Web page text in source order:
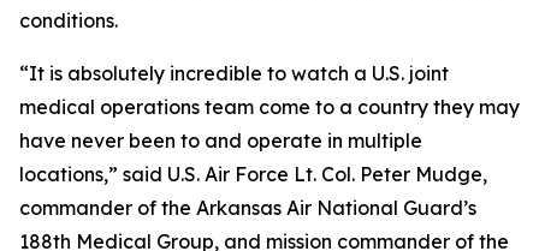
conditions.
“It is absolutely incredible to watch a U.S. joint
medical operations team come to a country they may
have never been to and operate in multiple
locations,” said U.S. Air Force Lt. Col. Peter Mudge,
commander of the Arkansas Air National Guard’s
188th Medical Group, and mission commander of the